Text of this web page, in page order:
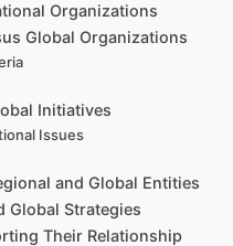
Organizations
Global Organizations
Initiatives
Issues
and Global Entities
Global Strategies
Their Relationship